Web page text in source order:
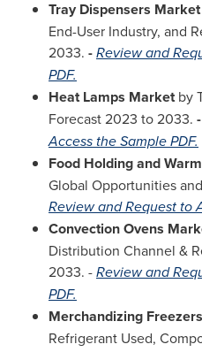
Tray Dispensers Market
End-User Industry, and
2033. -Review and
PDF.
Heat Lamps Marketby
Forecast 2023 to 2033. -
Access the Sample PDF.
Food Holding and
Global Opportunities
Review and Request to
Convection Ovens
Distribution Channel &
2033. -Review and
PDF.
Merchandizing
Refrigerant Used,